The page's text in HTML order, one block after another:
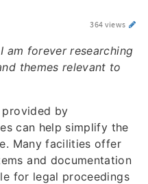
364 views
am forever researching
themes relevant to
by
can help simplify the
Many facilities offer
and documentation
for legal proceedings